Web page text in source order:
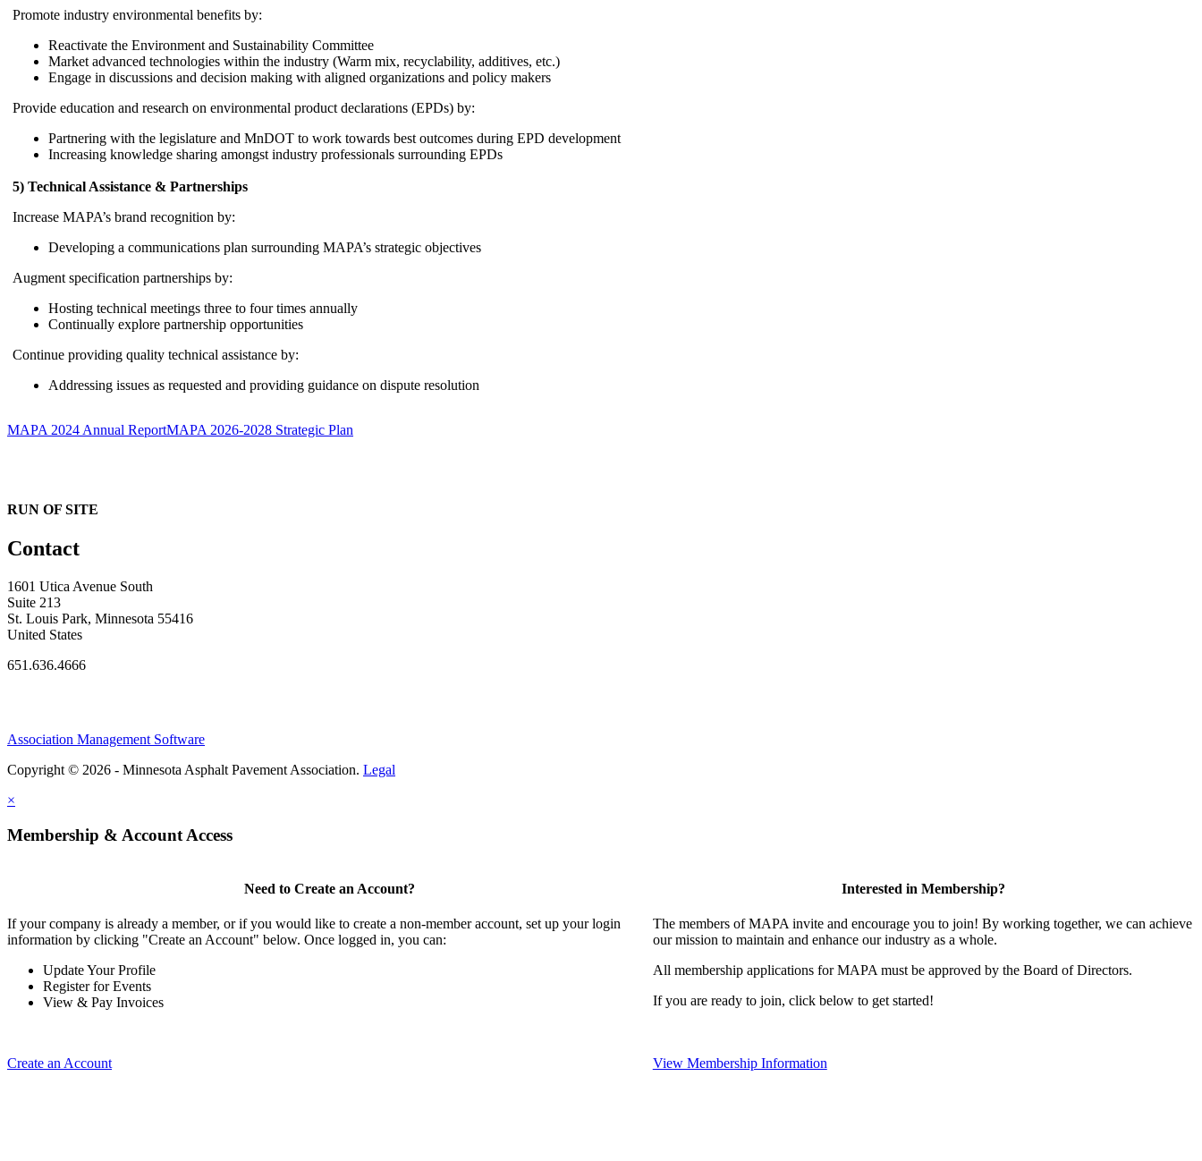
Promote industry environmental benefits by:
Reactivate the Environment and Sustainability Committee
Market advanced technologies within the industry (Warm mix, recyclability, additives, etc.)
Engage in discussions and decision making with aligned organizations and policy makers
Provide education and research on environmental product declarations (EPDs) by:
Partnering with the legislature and MnDOT to work towards best outcomes during EPD development
Increasing knowledge sharing amongst industry professionals surrounding EPDs
5) Technical Assistance & Partnerships
Increase MAPA’s brand recognition by:
Developing a communications plan surrounding MAPA’s strategic objectives
Augment specification partnerships by:
Hosting technical meetings three to four times annually
Continually explore partnership opportunities
Continue providing quality technical assistance by:
Addressing issues as requested and providing guidance on dispute resolution
MAPA 2024 Annual ReportMAPA 2026-2028 Strategic Plan
RUN OF SITE
Contact
1601 Utica Avenue South
Suite 213
St. Louis Park, Minnesota 55416
United States
651.636.4666
Association Management Software
Copyright © 2026 - Minnesota Asphalt Pavement Association. Legal
×
Membership & Account Access
Need to Create an Account?
If your company is already a member, or if you would like to create a non-member account, set up your login
information by clicking "Create an Account" below. Once logged in, you can:
Update Your Profile
Register for Events
View & Pay Invoices
Create an Account
Interested in Membership?
The members of MAPA invite and encourage you to join! By working together, we can achieve
our mission to maintain and enhance our industry as a whole.
All membership applications for MAPA must be approved by the Board of Directors.
If you are ready to join, click below to get started!
View Membership Information